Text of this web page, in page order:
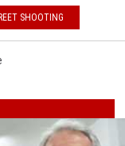
SHOOTING